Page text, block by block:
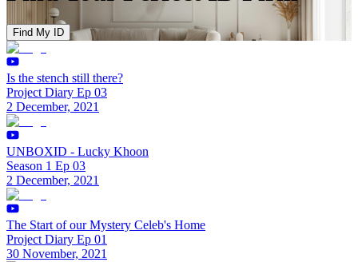
Find My ID
Is the stench still there?
Project Diary Ep 03
2 December, 2021
UNBOXID - Lucky Khoon
Season 1 Ep 03
2 December, 2021
The Start of our Mystery Celeb's Home
Project Diary Ep 01
30 November, 2021